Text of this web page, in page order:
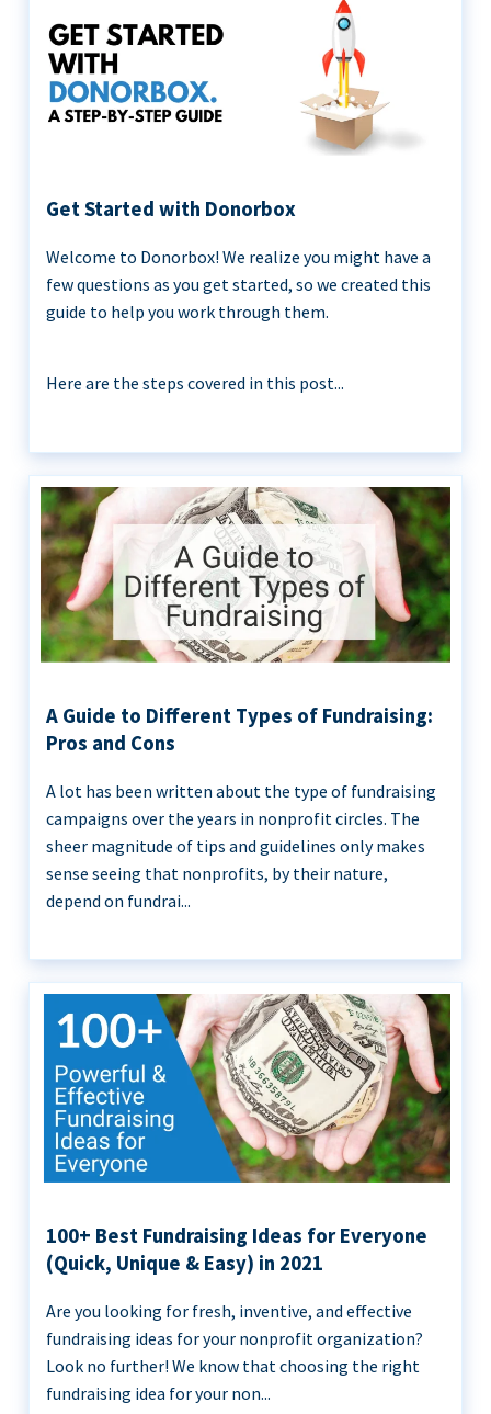
Get Started with Donorbox
Welcome to Donorbox! We realize you might have a
few questions as you get started, so we created this
guide to help you work through them.
Here are the steps covered in this post...
A Guide to Different Types of Fundraising:
Pros and Cons
A lot has been written about the type of fundraising
campaigns over the years in nonprofit circles. The
sheer magnitude of tips and guidelines only makes
sense seeing that nonprofits, by their nature,
depend on fundrai...
100+ Best Fundraising Ideas for Everyone
(Quick, Unique & Easy) in 2021
Are you looking for fresh, inventive, and effective
fundraising ideas for your nonprofit organization?
Look no further! We know that choosing the right
fundraising idea for your non...